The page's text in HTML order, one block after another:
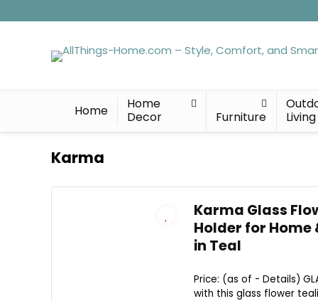
Home
Home
Decor
Furniture
Living
Karma
Karma Glass
Holder for Home
in Teal
Price: (as of - Details)
with this glass flower